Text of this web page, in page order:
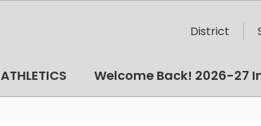
District
ATHLETICS Welcome Back! 2026-27